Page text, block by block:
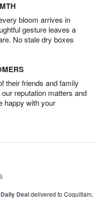
bloom arrives in
gesture leaves a
No stale dry boxes
their friends and family
reputation matters and
happy with your
Dealdelivered to Coquitlam,